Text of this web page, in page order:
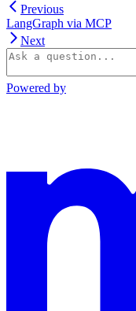
Previous
LangGraph via MCP
Next
Powered by